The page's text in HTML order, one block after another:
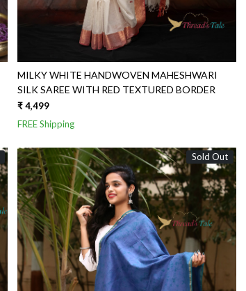
MILKY WHITE HANDWOVEN MAHESHWARI
SILK SAREE WITH RED TEXTURED BORDER
₹ 4,499
FREE Shipping
Sold Out